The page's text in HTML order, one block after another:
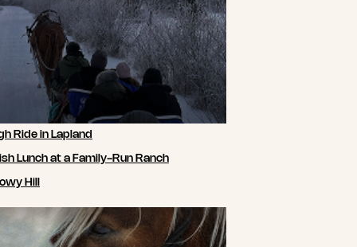
Ride in Lapland
Lunch at a Family-Run Ranch
Hill